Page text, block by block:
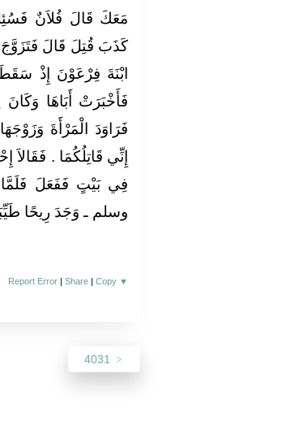
مَعَكَ قَالَ فُلاَنٌ
كَذَبَ قُتِلَ قَالَ فَتَزَوَّجَ
ابْنَةَ فِرْعَوْنَ إِذْ
فَأَخْبَرَتْ أَبَاهَا وَكَانَ
فَرَاوَدَ الْمَرْأَةَ
إِنِّي قَاتِلُكُمَا ‏.‏ فَقَالاَ
فِي بَيْتٍ فَفَعَلَ فَلَمَّا
وسلم ـ وَجَدَ رِيحًا
Report Error |Share |Copy ▼
4031